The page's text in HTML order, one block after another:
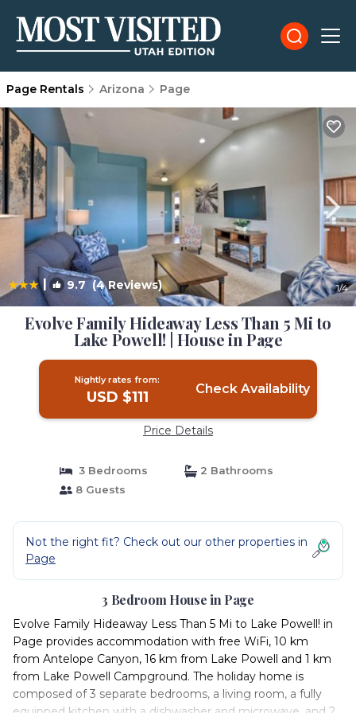
Page Rentals Arizona Page
| 9.7(4 Reviews) 1/4
Evolve Family Hideaway Less Than 5 Mi to
Lake Powell! | House in Page
Nightly rates from:
USD $111 Check Availability
Price Details
3 Bedrooms
2 Bathrooms
8 Guests
Not the right fit? Check out our other properties in
Page
3 Bedroom House in Page
Evolve Family Hideaway Less Than 5 Mi to Lake Powell! in
Page provides accommodation with free WiFi, 10 km
from Antelope Canyon, 16 km from Lake Powell and 1 km
from Lake Powell Campground. The holiday home is
composed of 3 separate bedrooms, a living room, a fully